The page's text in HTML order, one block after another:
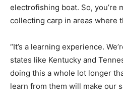
electrofishing boat. So, you’re
collecting carp in areas where
“It’s a learning experience.
states like Kentucky and
doing this a whole lot longer
learn from them will make our